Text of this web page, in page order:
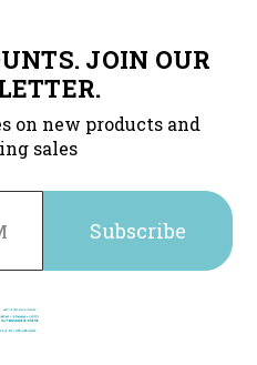
JOIN OUR
on new products and
sales